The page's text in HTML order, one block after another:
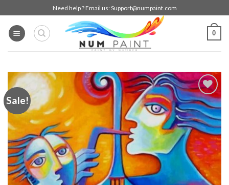
to
content
Need help ? Email us: Support@numpaint.com
0
Sale!
Add to
wishlist